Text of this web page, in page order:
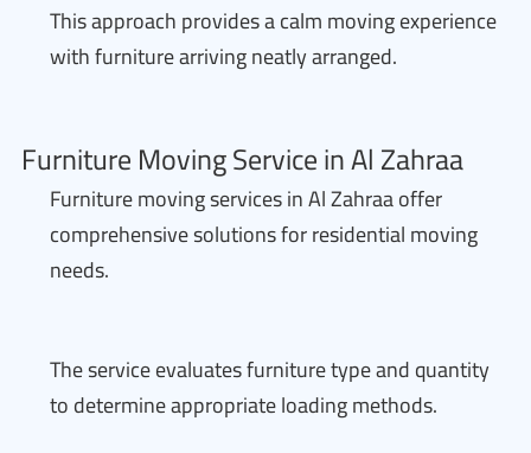
This approach provides a calm moving experience
with furniture arriving neatly arranged.
Furniture Moving Service in Al Zahraa
Furniture moving services in Al Zahraa offer
comprehensive solutions for residential moving
needs.
The service evaluates furniture type and quantity
to determine appropriate loading methods.